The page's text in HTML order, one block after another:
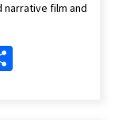
film and
Share